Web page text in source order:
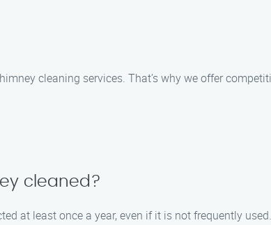
cleaning services. That’s why we offer
cleaned?
at least once a year, even if it is not frequently